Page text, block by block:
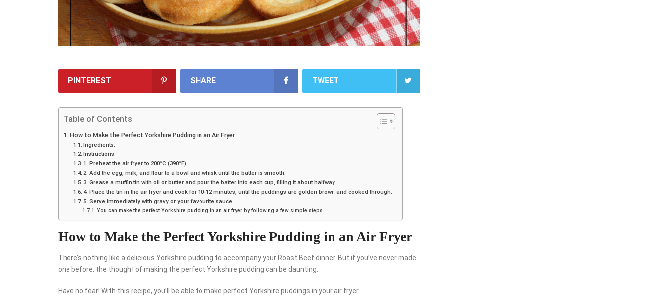
PINTEREST SHARE TWEET
Table of Contents
How to Make the Perfect Yorkshire Pudding in an Air Fryer
Ingredients:
Instructions:
1. Preheat the air fryer to 200°C (390°F).
2. Add the egg, milk, and flour to a bowl and whisk until the batter is smooth.
3. Grease a muffin tin with oil or butter and pour the batter into each cup, filling it about halfway.
4. Place the tin in the air fryer and cook for 10-12 minutes, until the puddings are golden brown and cooked through.
5. Serve immediately with gravy or your favourite sauce.
You can make the perfect Yorkshire pudding in an air fryer by following a few simple steps.
How to Make the Perfect Yorkshire Pudding in an Air Fryer
There’s nothing like a delicious Yorkshire pudding to accompany your Roast Beef dinner. But if you’ve never made
one before, the thought of making the perfect Yorkshire pudding can be daunting.
Have no fear! With this recipe, you’ll be able to make perfect Yorkshire puddings in your air fryer.